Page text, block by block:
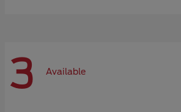
3 Available